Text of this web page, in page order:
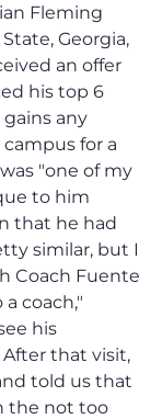
Fleming
Georgia,
an offer
his top 6
any
for a
"one of my
to him
that he had
similar, but I
Coach Fuente
coach,"
his
that visit,
told us that
the not too